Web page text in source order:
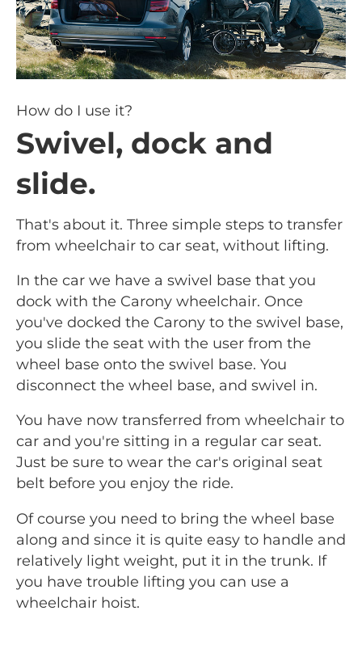
How do I use it?
Swivel, dock and
slide.
That's about it. Three simple steps to transfer
from wheelchair to car seat, without lifting.
In the car we have a swivel base that you
dock with the Carony wheelchair. Once
you've docked the Carony to the swivel base,
you slide the seat with the user from the
wheel base onto the swivel base. You
disconnect the wheel base, and swivel in.
You have now transferred from wheelchair to
car and you're sitting in a regular car seat.
Just be sure to wear the car's original seat
belt before you enjoy the ride.
Of course you need to bring the wheel base
along and since it is quite easy to handle and
relatively light weight, put it in the trunk. If
you have trouble lifting you can use a
wheelchair hoist.